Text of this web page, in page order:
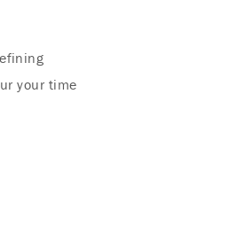
your time